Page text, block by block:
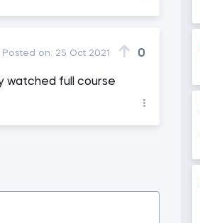
Posted on: 25 Oct 2021 0
watched full course